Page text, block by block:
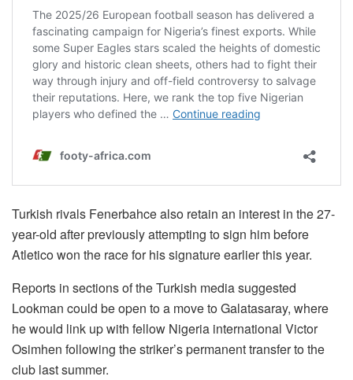
Turkish rivals Fenerbahce also retain an interest in the 27-
year-old after previously attempting to sign him before
Atletico won the race for his signature earlier this year.
Reports in sections of the Turkish media suggested
Lookman could be open to a move to Galatasaray, where
he would link up with fellow Nigeria international Victor
Osimhen following the striker’s permanent transfer to the
club last summer.